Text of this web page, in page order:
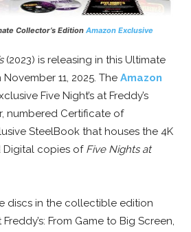
Collector’s Edition Amazon Exclusive
(2023) is releasing in this Ultimate
11, 2025. The Amazon
Five Night’s at Freddy’s
numbered Certificate of
SteelBook that houses the 4K
Digital copies of Five Nights at
discs in the collectible edition
From Game to Big Screen,